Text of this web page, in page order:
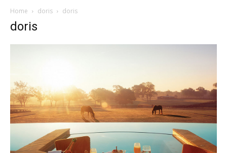
Home doris doris
doris